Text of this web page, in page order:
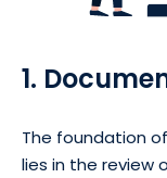
1.
The foundation
lies in the review